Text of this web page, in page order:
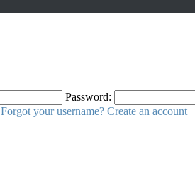
Password:
Forgot your username? Create an account